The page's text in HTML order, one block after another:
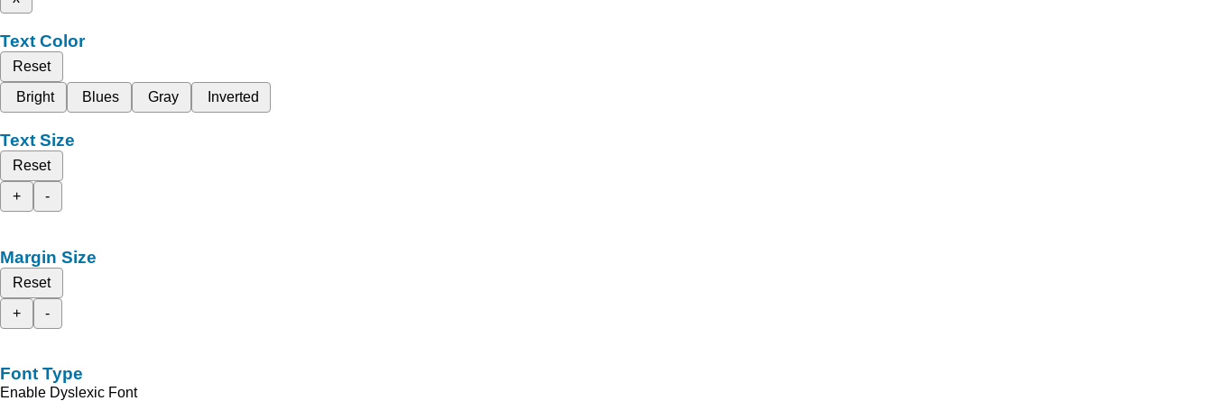
Text Color
Reset
Bright
Blues Gray Inverted
Text Size
Reset
+
-
Margin Size
Reset
+
-
Font Type
Enable Dyslexic Font